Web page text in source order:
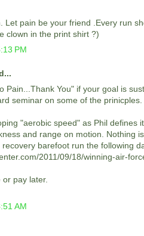
Let pain be your friend .Every run
clown in the print shirt ?)
PM
Pain...Thank You" if your goal is
seminar on some of the
"aerobic speed" as Phil
and range on motion. Nothing
barefoot run the following
2011/09/18/winning-air-
pay later.
AM